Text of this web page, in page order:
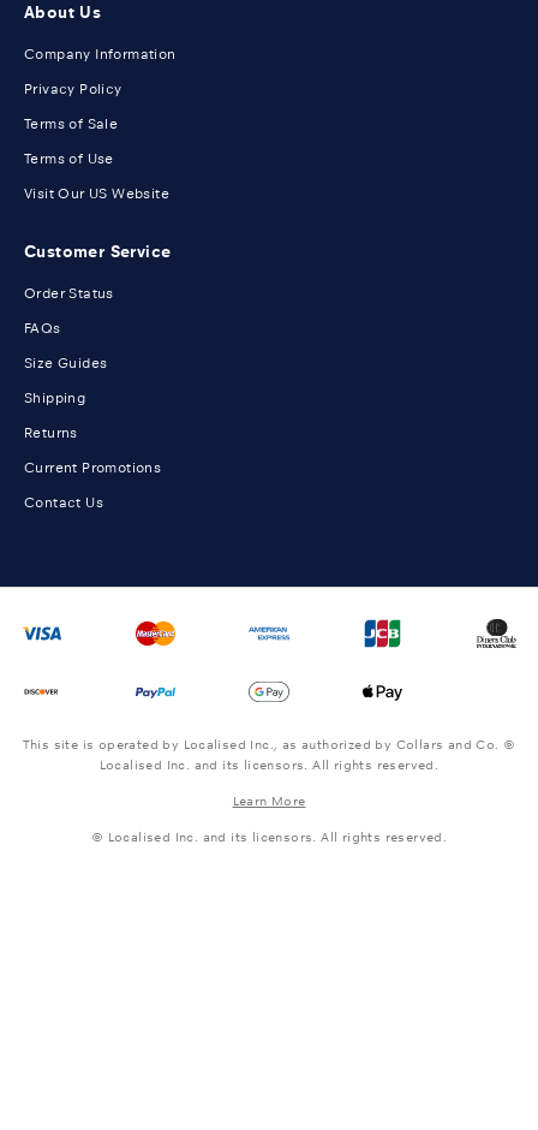
About Us
Company Information
Privacy Policy
Terms of Sale
Terms of Use
Visit Our US Website
Customer Service
Order Status
FAQs
Size Guides
Shipping
Returns
Current Promotions
Contact Us
This site is operated by Localised Inc., as authorized by Collars and Co. ©
Localised Inc. and its licensors. All rights reserved.
Learn More
© Localised Inc. and its licensors. All rights reserved.